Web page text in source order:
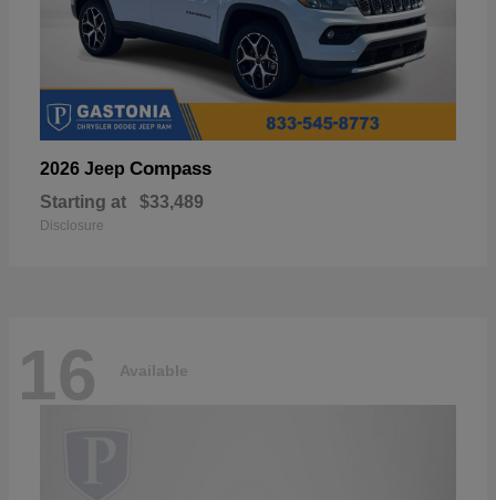
2026 Jeep Compass
Starting at $33,489
Disclosure
16 Available